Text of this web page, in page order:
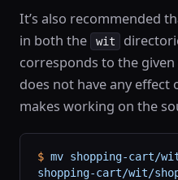
It’s also recommended
in both the
wit
corresponds to the
does not have any
makes working on the
$ mv shopping-cart/
shopping-cart/wit/